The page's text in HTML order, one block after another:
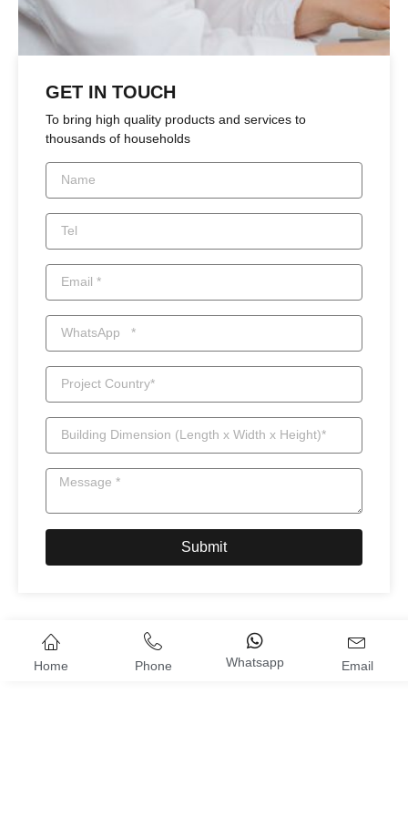
GET IN TOUCH
To bring high quality products and services to
thousands of households
Submit
Home Phone Whatsapp Email